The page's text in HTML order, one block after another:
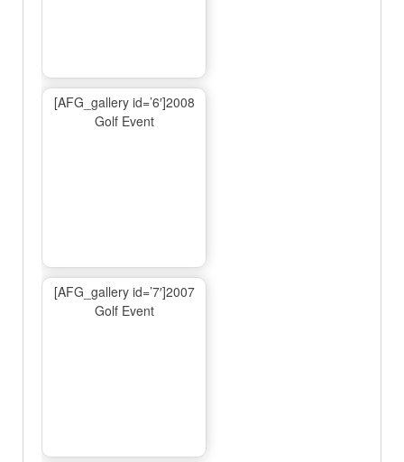
[AFG_gallery id=’6′]2008
Golf Event
[AFG_gallery id=’7′]2007
Golf Event